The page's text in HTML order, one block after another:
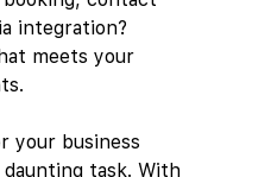
integration?
meets your
your business
task. With